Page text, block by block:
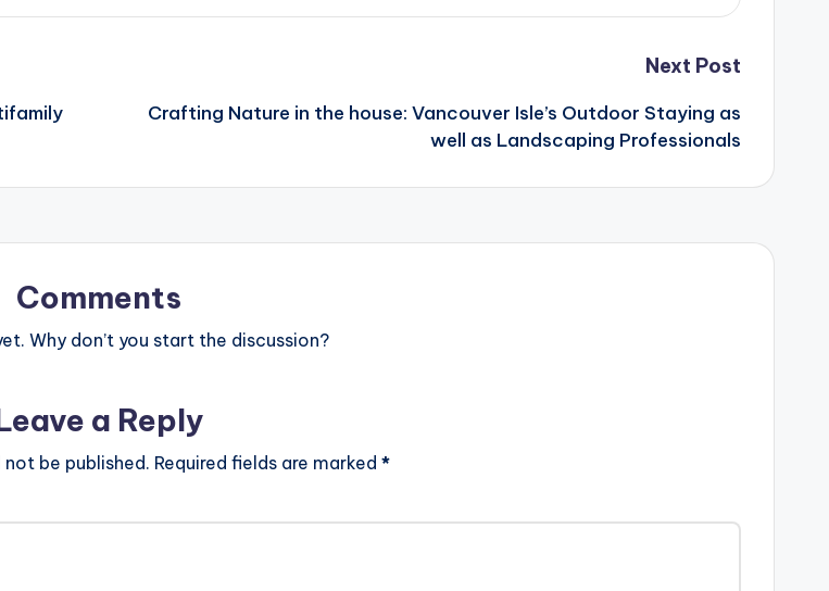
Next Post
Crafting Nature in the house: Vancouver Isle’s Outdoor Staying as
well as Landscaping Professionals
Comments
Why don’t you start the discussion?
a Reply
be published. Required fields are marked *